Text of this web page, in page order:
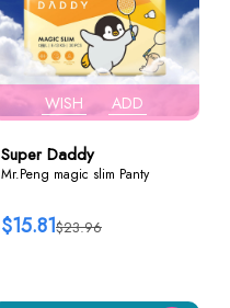
WISH ADD
Super Daddy
Mr.Peng magic slim Panty
$23.96
$15.81